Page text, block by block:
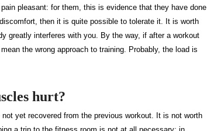
pleasant: for them, this is evidence that they have done
then it is quite possible to tolerate it. It is worth
greatly interferes with you. By the way, if after a workout
the wrong approach to training. Probably, the load is
hurt?
yet recovered from the previous workout. It is not worth